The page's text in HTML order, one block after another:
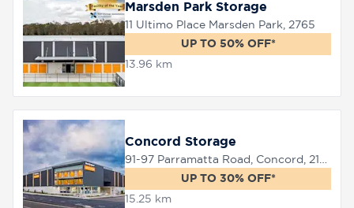
Marsden Park Storage
11 Ultimo Place Marsden Park, 2765
UP TO 50% OFF*
13.96 km
Concord Storage
UP TO 30% OFF*
15.25 km